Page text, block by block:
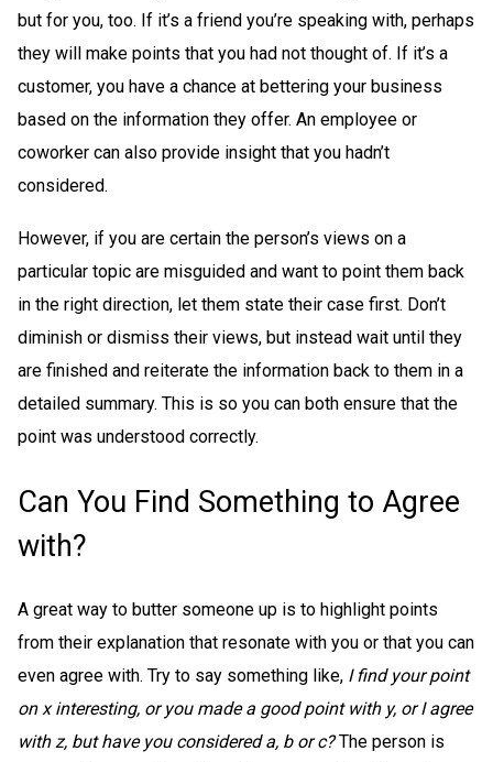
but for you, too. If it’s a friend you’re speaking with, perhaps
they will make points that you had not thought of. If it’s a
customer, you have a chance at bettering your business
based on the information they offer. An employee or
coworker can also provide insight that you hadn’t
considered.
However, if you are certain the person’s views on a
particular topic are misguided and want to point them back
in the right direction, let them state their case first. Don’t
diminish or dismiss their views, but instead wait until they
are finished and reiterate the information back to them in a
detailed summary. This is so you can both ensure that the
point was understood correctly.
Can You Find Something to Agree
with?
A great way to butter someone up is to highlight points
from their explanation that resonate with you or that you can
even agree with. Try to say something like, I find your point
on x interesting, or you made a good point with y, or I agree
with z, but have you considered a, b or c?The person is